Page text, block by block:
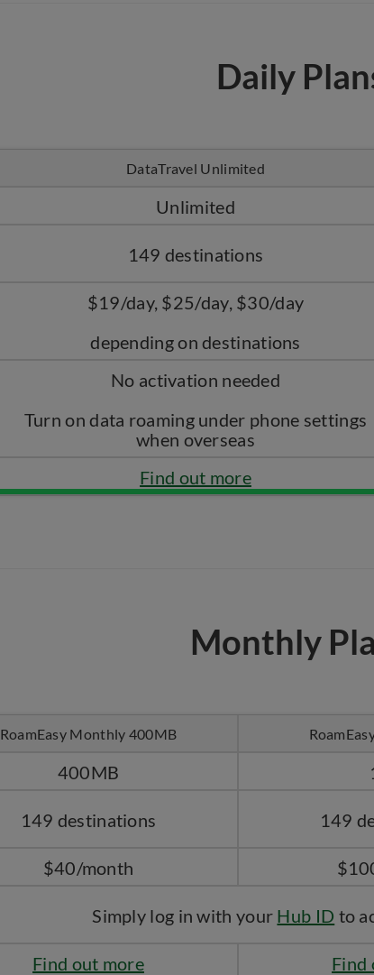
Daily
DataTravel Unlimited
Unlimited
149 destinations
$19/day, $25/day, $30/day
depending on destinations
No activation needed
Turn on data roaming under phone settings
when overseas
Find out more
Monthly
RoamEasy Monthly 400MB
400MB
149 destinations 149
$40/month
Simply log in with your Hub ID to
Find out more Find